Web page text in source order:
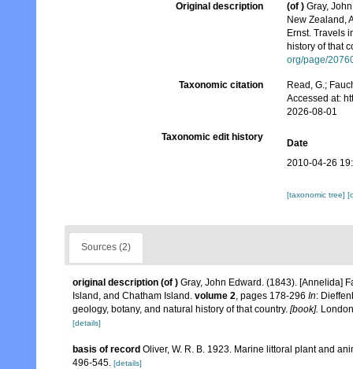
Original description (of ) Gray,
New Zealand,
Ernst. Travels
history of that
org/page/
Taxonomic citation
Read, G.;
Accessed at:
2026-08-01
Taxonomic edit history
Date
2010-04-26
[taxonomic tree]
Sources (2)
original description (of ) Gray, John Edward. (1843). [Annelida]
Island, and Chatham Island. volume 2, pages 178-296 In:
geology, botany, and natural history of that country. [book].
[details]
basis of record Oliver, W. R. B. 1923. Marine littoral plant and
496-545. [details]